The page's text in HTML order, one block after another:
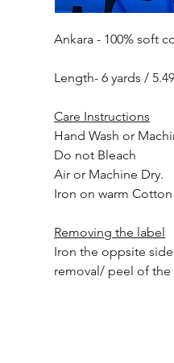
Ankara - 100% soft
Length- 6 yards /
Care Instructions
Hand Wash or
Do not Bleach
Air or Machine Dry.
Iron on warm
Removing the label
Iron the oppsite
removal/ peel of the